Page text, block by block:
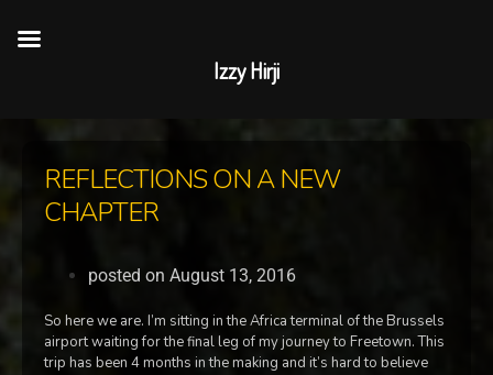
REFLECTIONS ON A NEW
CHAPTER
posted on August 13, 2016
So here we are. I’m sitting in the Africa terminal of the Brussels
airport waiting for the final leg of my journey to Freetown. This
trip has been 4 months in the making and it’s hard to believe
Izzy Hirji